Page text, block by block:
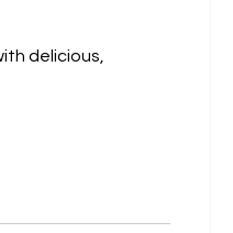
delicious,